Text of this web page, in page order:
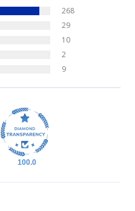
268
29
10
2
9
100.0